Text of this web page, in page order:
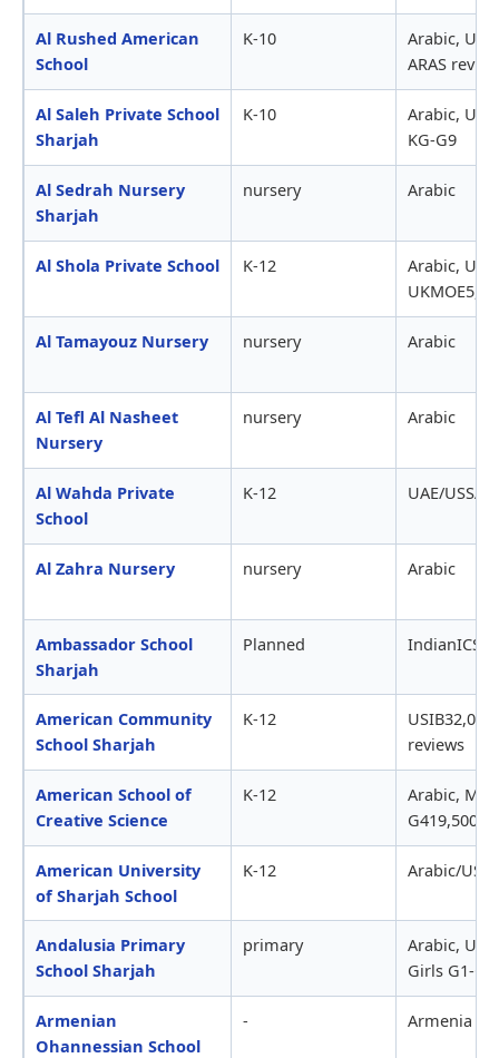
Al Rushed American
School
K-10
Arabic,
ARAS
Al Saleh Private School
Sharjah
K-10
Arabic,
KG-G9
Al Sedrah Nursery
Sharjah
nursery Arabic
Al Shola Private School K-12
Arabic, UAE,
Al Tamayouz Nursery nursery Arabic
Al Tefl Al Nasheet
Nursery
nursery Arabic
Al Wahda Private
School
K-12 UAE/USSAT
Al Zahra Nursery nursery Arabic
Ambassador School
Sharjah
Planned IndianICSE
American Community
School Sharjah
K-12
reviews
American School of
Creative Science
K-12
Arabic,
G419,500-
American University
of Sharjah School
K-12 Arabic/USIB
Andalusia Primary
School Sharjah
primary
Arabic,
Girls G1-G5
Armenian
Ohannessian School
- Armenia